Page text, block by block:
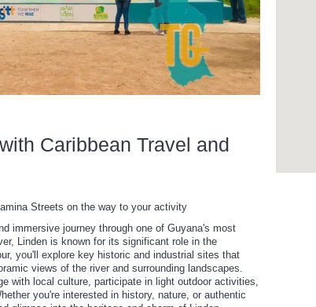
Caribbean Travel and
Streets on the way to your activity
immersive journey through one of Guyana's most
Linden is known for its significant role in the
you'll explore key historic and industrial sites that
views of the river and surrounding landscapes.
with local culture, participate in light outdoor activities,
you're interested in history, nature, or authentic